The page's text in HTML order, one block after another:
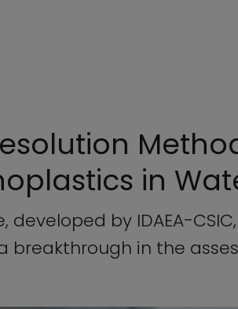
in
developed by IDAEA-
breakthrough in the